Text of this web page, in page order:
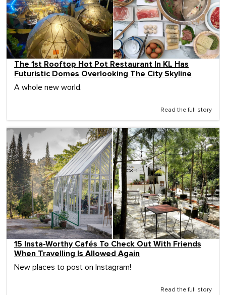
The 1st Rooftop Hot Pot Restaurant In KL Has
Futuristic Domes Overlooking The City Skyline
A whole new world.
Read the full story
15 Insta-Worthy Cafés To Check Out With Friends
When Travelling Is Allowed Again
New places to post on Instagram!
Read the full story